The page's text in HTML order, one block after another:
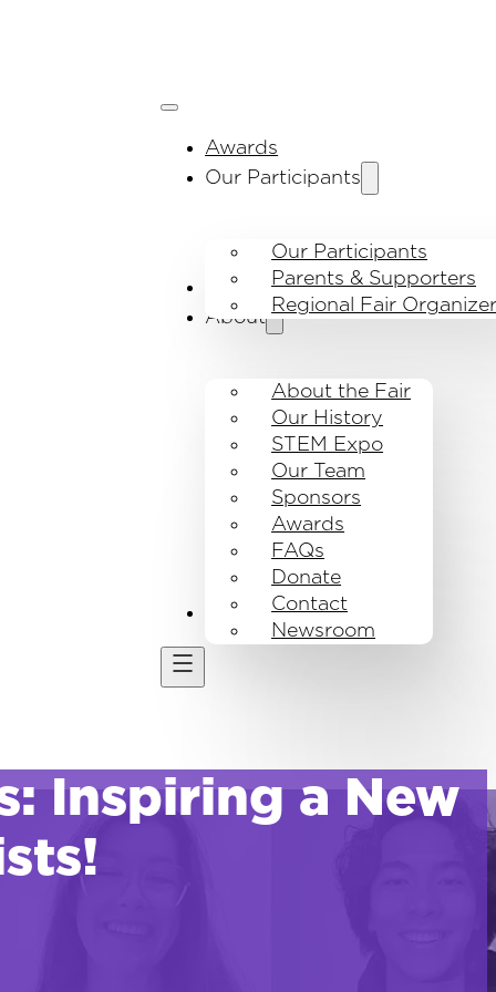
Awards
Our Participants
Our Participants
Parents & Supporters
Regional Fair
Visit the fair
About
About the Fair
Our History
STEM Expo
Our Team
Sponsors
Awards
FAQs
Donate
Contact
Newsroom
Get Involved
Inspiring a New